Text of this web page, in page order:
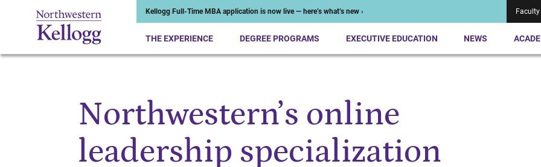
Kellogg Full-Time MBA application is now live — here’s what’s new › Faculty
THE EXPERIENCE DEGREE PROGRAMS EXECUTIVE EDUCATION NEWS
Start of Main ContentNorthwestern’s online
leadership specialization